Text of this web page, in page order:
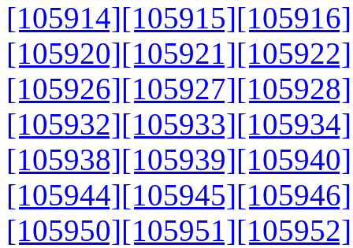
[105914][105915][105916]
[105920][105921][105922]
[105926][105927][105928]
[105932][105933][105934]
[105938][105939][105940]
[105944][105945][105946]
[105950][105951][105952]